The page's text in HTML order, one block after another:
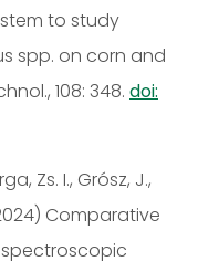
to study
spp. on corn and
108: 348. doi:
Zs. I., Grósz, J.,
Comparative